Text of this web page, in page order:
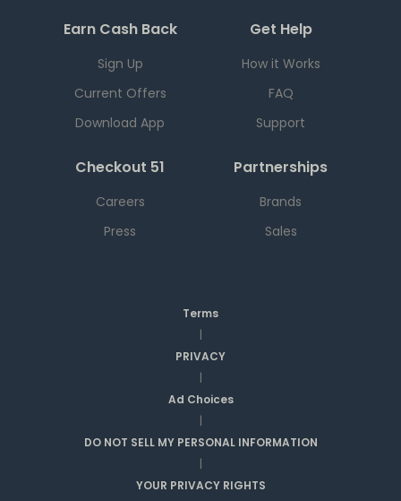
Earn Cash Back
Sign Up
Current Offers
Download App
Get Help
How it Works
FAQ
Support
Checkout 51
Careers
Press
Partnerships
Brands
Sales
Terms
|
PRIVACY
|
Ad Choices
|
DO NOT SELL MY PERSONAL INFORMATION
|
YOUR PRIVACY RIGHTS